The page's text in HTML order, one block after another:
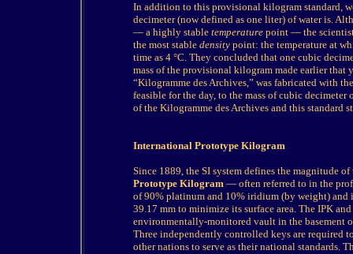
In addition to this provisional kilogram standard,
decimeter (now defined as one liter) of water is.
— a highly stable temperature point — the
the most stable density point: the temperature at
time as 4 °C. They concluded that one cubic
mass of the provisional kilogram made earlier that
“Kilogramme des Archives,” was fabricated with
feasible for the day, to the mass of cubic decimeter
of the Kilogramme des Archives and this standard
International Prototype Kilogram
Since 1889, the SI system defines the magnitude
Prototype Kilogram — often referred to in the
of 90% platinum and 10% iridium (by weight)
39.17 mm to minimize its surface area. The IPK
environmentally-monitored vault in the basement
Three independently controlled keys are required
other nations to serve as their national standards.